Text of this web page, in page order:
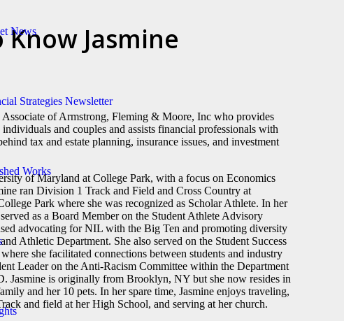
News
Strategies Newsletter
Works
Jasmine
Associate of Armstrong, Fleming & Moore, Inc who provides
and couples and assists financial professionals with
tax and estate planning, insurance issues, and investment
of Maryland at College Park, with a focus on Economics
ran Division 1 Track and Field and Cross Country at
Park where she was recognized as Scholar Athlete. In her
as a Board Member on the Student Athlete Advisory
advocating for NIL with the Big Ten and promoting diversity
Athletic Department. She also served on the Student Success
she facilitated connections between students and industry
Leader on the Anti-Racism Committee within the Department
Jasmine is originally from Brooklyn, NY but she now resides in
and her 10 pets. In her spare time, Jasmine enjoys traveling,
and field at her High School, and serving at her church.